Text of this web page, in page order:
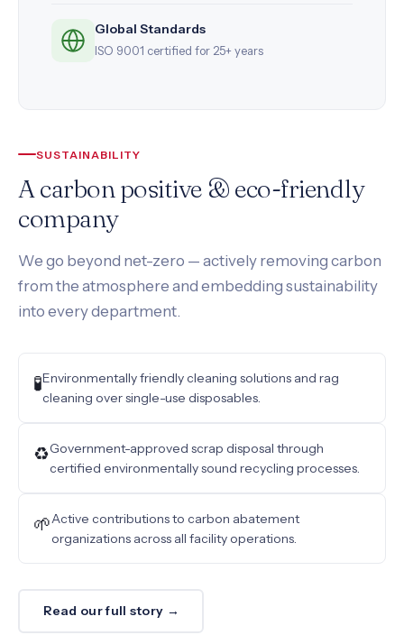
Global Standards
ISO 9001 certified for 25+ years
SUSTAINABILITY
A carbon positive & eco-friendly
company
We go beyond net-zero — actively removing carbon
from the atmosphere and embedding sustainability
into every department.
🧪Environmentally friendly cleaning solutions and rag
cleaning over single-use disposables.
♻️Government-approved scrap disposal through
certified environmentally sound recycling processes.
🌱Active contributions to carbon abatement
organizations across all facility operations.
Read our full story →